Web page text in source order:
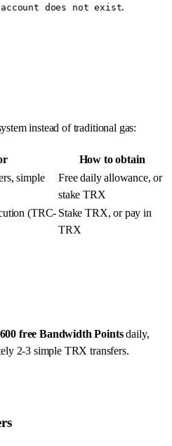
account does not exist.
instead of traditional gas:
How to obtain
simple
Free daily allowance, or
stake TRX
(TRC- Stake TRX, or pay in
TRX
600 free Bandwidth Pointsdaily,
2-3 simple TRX transfers.